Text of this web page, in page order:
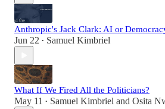
Anthropic's Jack Clark: AI or
Jun 22 • Samuel Kimbriel
What If We Fired All the Politicians?
May 11 • Samuel Kimbriel and Osita